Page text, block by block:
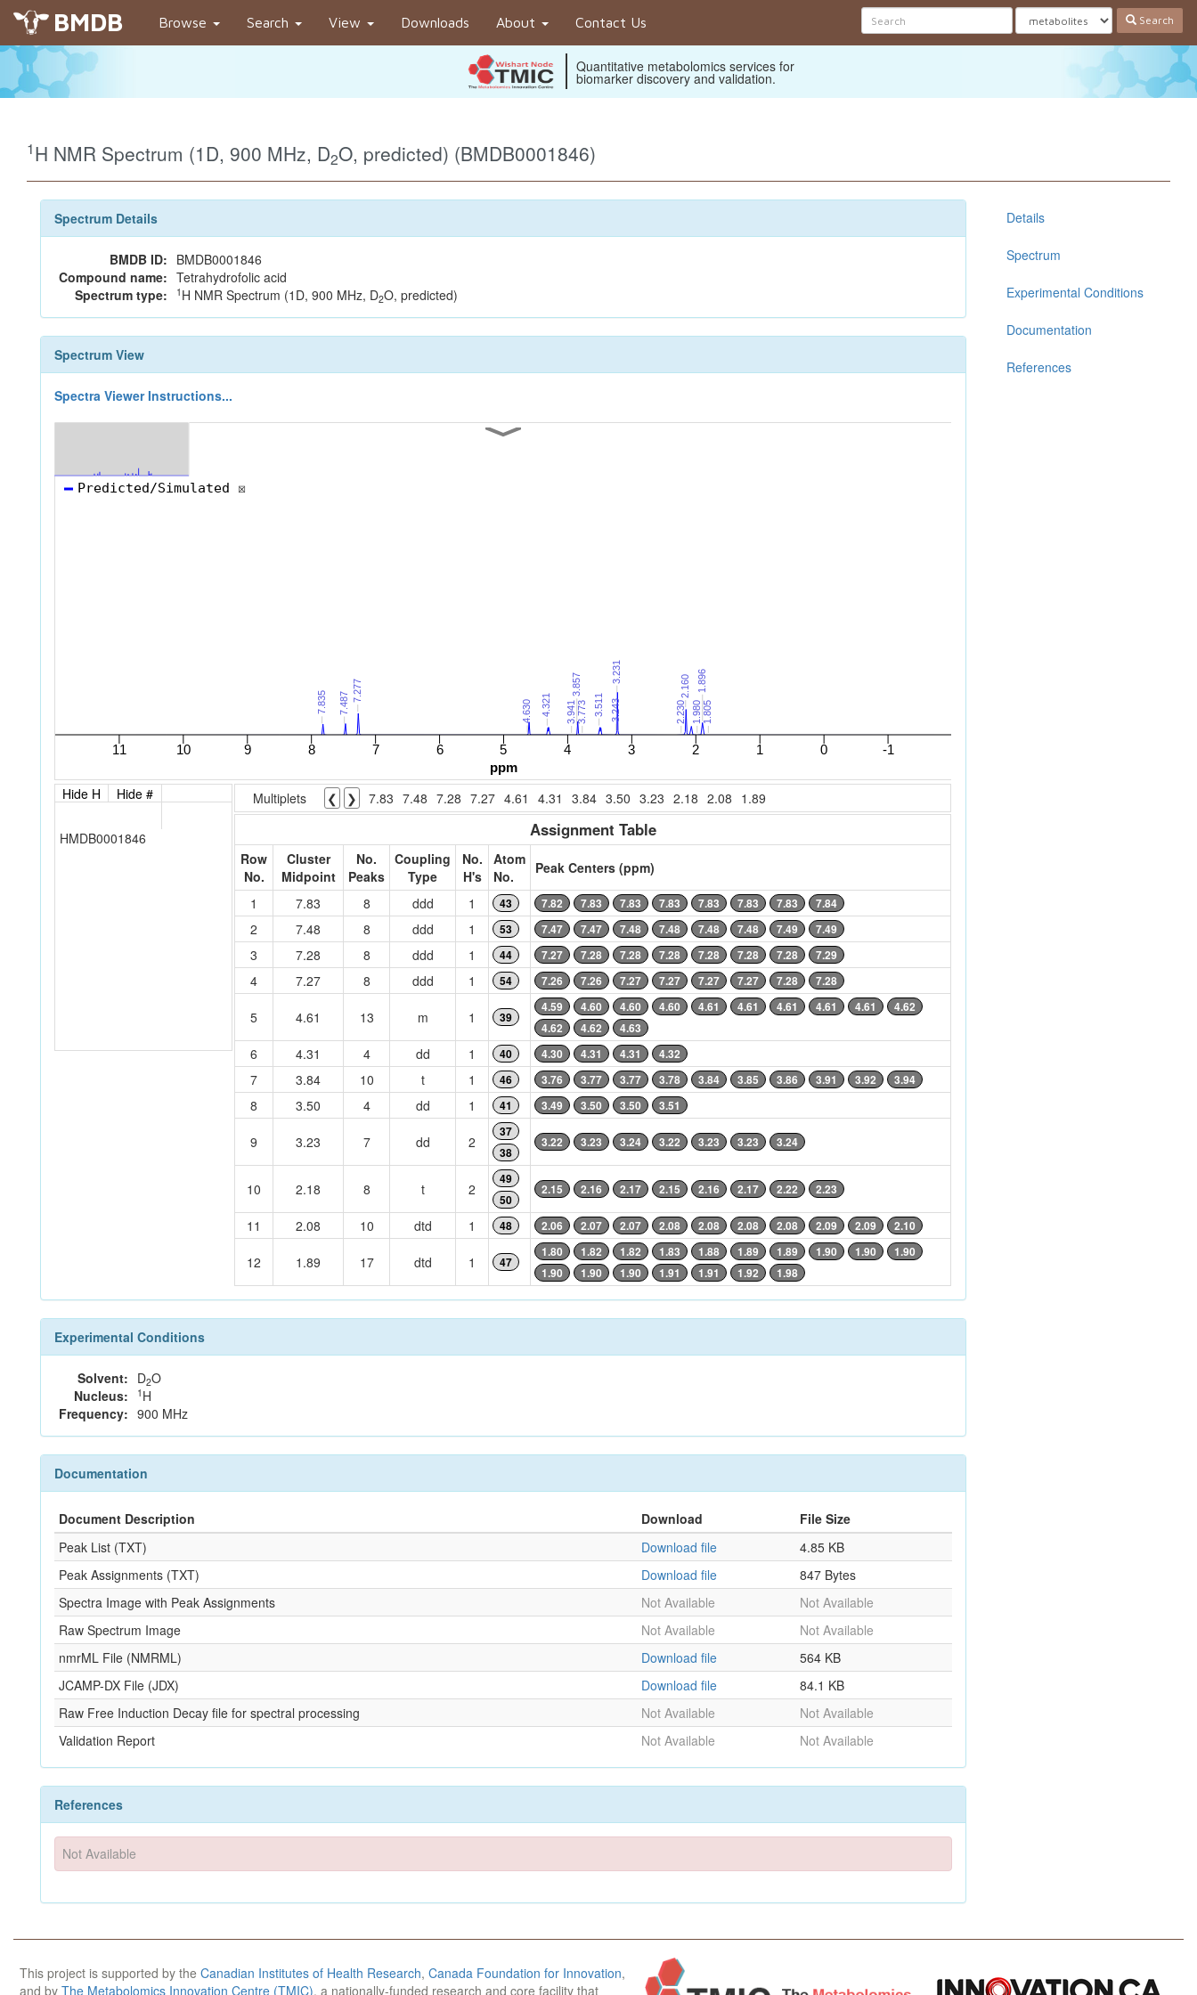
BMDB Browse Search View Downloads About Contact Us Search
Quantitative metabolomics services for
biomarker discovery and validation.
1H NMR Spectrum (1D, 900 MHz, D2O, predicted) (BMDB0001846)
Spectrum Details
BMDB ID: BMDB0001846
Compound name: Tetrahydrofolic acid
Spectrum type:
1 H NMR Spectrum (1D, 900 MHz, D2O, predicted)
Spectrum View
Spectra Viewer Instructions...
Hide H Hide #
HMDB0001846
Multiplets ❮ ❯ 7.83 7.48 7.28 7.27 4.61 4.31 3.84 3.50 3.23 2.18 2.08 1.89
Assignment Table
Row
No.
Cluster
Midpoint
No.
Peaks
Coupling
Type
No.
H's
Atom
No.
Peak Centers (ppm)
1
7.83 8 ddd 1 43 7.82 7.83 7.83 7.83 7.83 7.83 7.83 7.84
2 7.48 8 ddd 1 53 7.47 7.47 7.48 7.48 7.48 7.48 7.49 7.49
3 7.28 8 ddd 1 44 7.27 7.28 7.28 7.28 7.28 7.28 7.28 7.29
4 7.27 8 ddd 1 54 7.26 7.26 7.27 7.27 7.27 7.27 7.28 7.28
5 4.61 13 m 1 39
4.59 4.60 4.60 4.60 4.61 4.61 4.61 4.61 4.61
4.62
4.62
4.62 4.63
6 4.31 4 dd 1 40 4.30 4.31 4.31 4.32
7 3.84 10 t 1 46 3.76 3.77 3.77 3.78 3.84 3.85 3.86 3.91 3.92 3.94
8 3.50 4 dd 1 41 3.49 3.50 3.50 3.51
9 3.23 7 dd 2
37
38
3.22 3.23 3.24 3.22 3.23 3.23 3.24
10 2.18 8 t 2
49
50
2.15 2.16 2.17 2.15 2.16 2.17 2.22 2.23
11 2.08 10 dtd 1 48 2.06 2.07 2.07 2.08 2.08 2.08 2.08 2.09 2.09 2.10
12 1.89 17 dtd 1 47
1.80 1.82 1.82 1.83 1.88 1.89 1.89 1.90 1.90
1.90
1.90
1.90 1.90 1.91 1.91 1.92 1.98
Experimental Conditions
Solvent: D2O
Nucleus:
1 H
Frequency: 900 MHz
Documentation
Document Description Download
File Size
Peak List (TXT)
Download file
4.85 KB
Peak Assignments (TXT)
Download file
847 Bytes
Spectra Image with Peak Assignments
Not Available
Not Available
Raw Spectrum Image
Not Available
Not Available
nmrML File (NMRML)
Download file
564 KB
JCAMP-DX File (JDX)
Download file
84.1 KB
Raw Free Induction Decay file for spectral processing
Not Available
Not Available
Validation Report
Not Available Not Available
References
Not Available
Details
Spectrum
Experimental Conditions
Documentation
References
This project is supported by the Canadian Institutes of Health Research, Canada Foundation for Innovation,
and by The Metabolomics Innovation Centre (TMIC), a nationally-funded research and core facility that